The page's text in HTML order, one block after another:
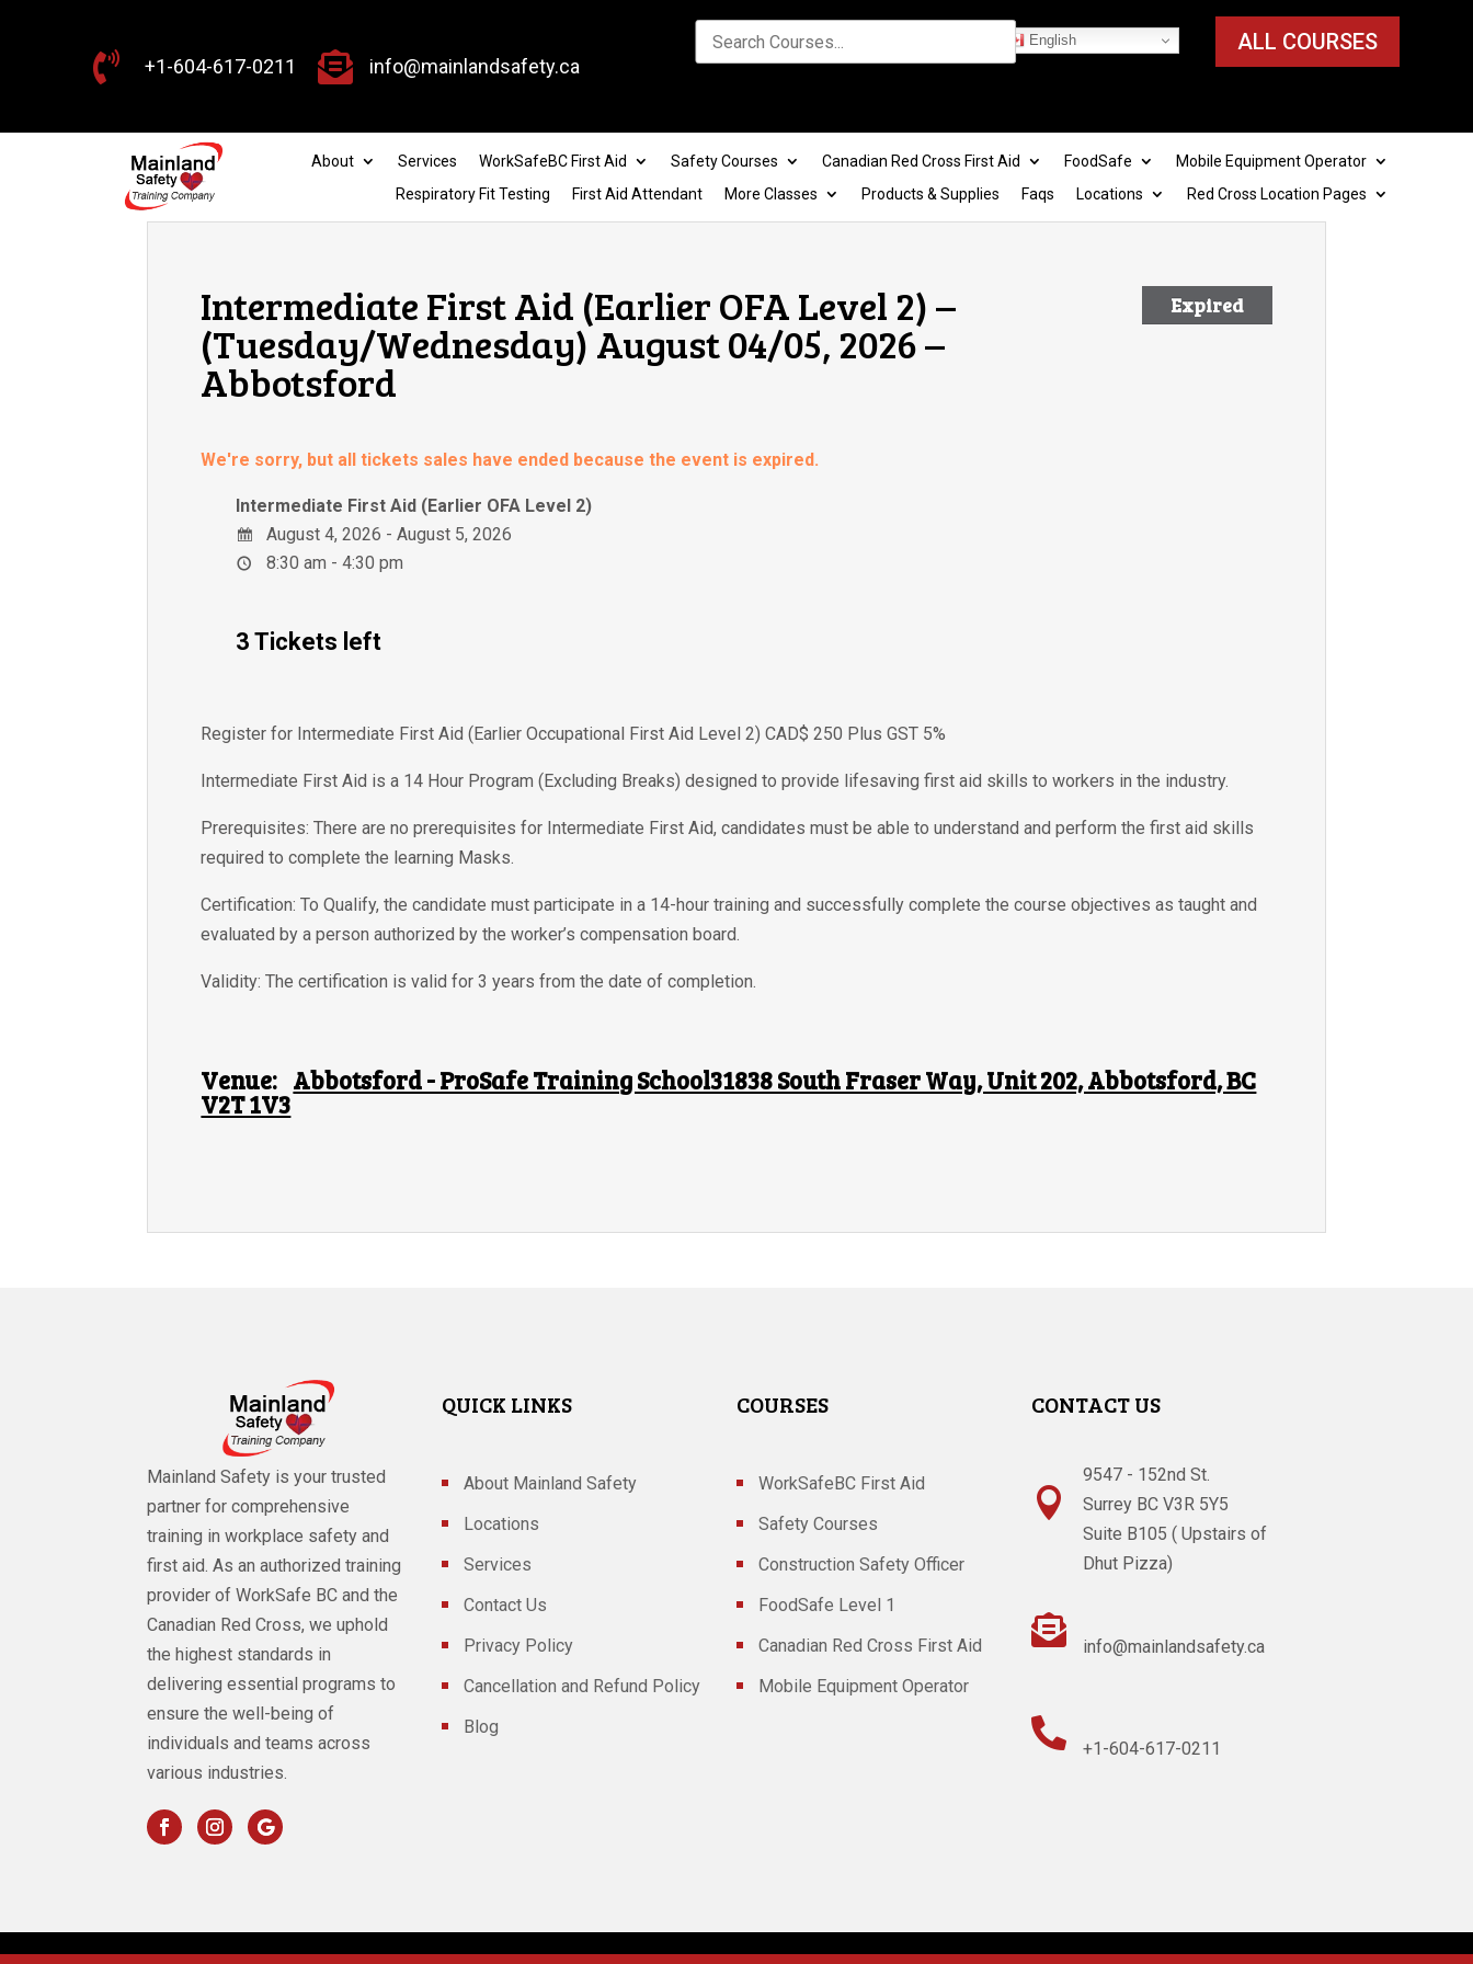
 +1-604-617-0211  info@mainlandsafety.ca
ALL COURSES
English
About Services WorkSafeBC First Aid Safety Courses Canadian Red Cross First Aid FoodSafe
Mobile Equipment Operator
Respiratory Fit Testing
First Aid Attendant More Classes Products & Supplies Faqs Locations Red Cross Location Pages
Expired
Intermediate First Aid (Earlier OFA Level 2) –
(Tuesday/Wednesday) August 04/05, 2026 –
Abbotsford
We're sorry, but all tickets sales have ended because the event is expired.
Intermediate First Aid (Earlier OFA Level 2)
August 4, 2026 - August 5, 2026
8:30 am - 4:30 pm
3 Tickets left
Register for Intermediate First Aid (Earlier Occupational First Aid Level 2) CAD$ 250 Plus GST 5%
Intermediate First Aid is a 14 Hour Program (Excluding Breaks) designed to provide lifesaving first aid skills to workers in the industry.
Prerequisites: There are no prerequisites for Intermediate First Aid, candidates must be able to understand and perform the first aid skills
required to complete the learning Masks.
Certification: To Qualify, the candidate must participate in a 14-hour training and successfully complete the course objectives as taught and
evaluated by a person authorized by the worker’s compensation board.
Validity: The certification is valid for 3 years from the date of completion.
Venue: Abbotsford - ProSafe Training School31838 South Fraser Way, Unit 202, Abbotsford, BC
V2T 1V3
Mainland Safety is your trusted
partner for comprehensive
training in workplace safety and
first aid. As an authorized training
provider of WorkSafe BC and the
Canadian Red Cross, we uphold
the highest standards in
delivering essential programs to
ensure the well-being of
individuals and teams across
various industries.
QUICK LINKS
About Mainland Safety
Locations
Services
Contact Us
Privacy Policy
Cancellation and Refund Policy
Blog
COURSES
WorkSafeBC First Aid
Safety Courses
Construction Safety Officer
FoodSafe Level 1
Canadian Red Cross First Aid
Mobile Equipment Operator
CONTACT US

9547 - 152nd St.
Surrey BC V3R 5Y5
Suite B105 ( Upstairs of
Dhut Pizza)
 info@mainlandsafety.ca
 +1-604-617-0211